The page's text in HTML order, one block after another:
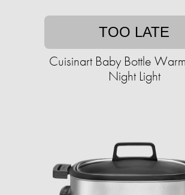
TOO LATE
Cuisinart Baby Bottle
Night Light